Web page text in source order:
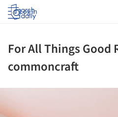
Log in
For All Things Good
commoncraft